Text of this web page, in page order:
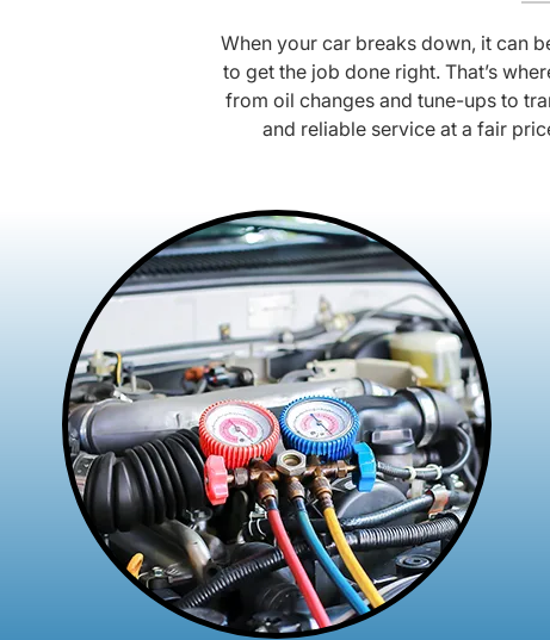
When your car breaks down, it can
to get the job done right. That’s
from oil changes and tune-ups to
and reliable service at a fair